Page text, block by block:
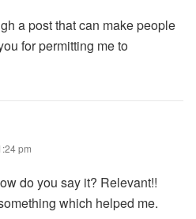
a post that can make people
for permitting me to
pm
do you say it? Relevant!!
which helped me.